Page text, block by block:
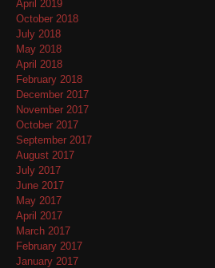
April 2019
October 2018
July 2018
May 2018
April 2018
February 2018
December 2017
November 2017
October 2017
September 2017
August 2017
July 2017
June 2017
May 2017
April 2017
March 2017
February 2017
January 2017